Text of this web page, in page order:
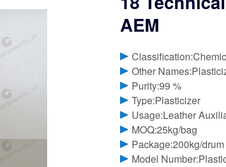
AEM
Other
Purity:99 %
Type:Plasticizer
Usage:Leather
MOQ:25kg/bag
Package:200kg/drum
Model